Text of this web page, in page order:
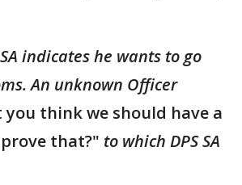
SA indicates he wants to go
An unknown Officer
you think we should have a
that?" to which DPS SA